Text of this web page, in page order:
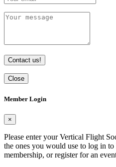
Contact us!
Close
Member Login
×
Please enter your Vertical Flight
the ones you would use to log in
membership, or register for an